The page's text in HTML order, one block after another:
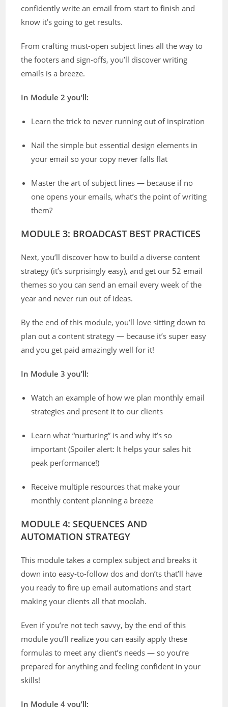
confidently write an email from start to finish and
know it’s going to get results.
From crafting must-open subject lines all the way to
the footers and sign-offs, you’ll discover writing
emails is a breeze.
In Module 2 you’ll:
Learn the trick to never running out of inspiration
Nail the simple but essential design elements in
your email so your copy never falls flat
Master the art of subject lines — because if no
one opens your emails, what’s the point of writing
them?
MODULE 3: BROADCAST BEST PRACTICES
Next, you’ll discover how to build a diverse content
strategy (it’s surprisingly easy), and get our 52 email
themes so you can send an email every week of the
year and never run out of ideas.
By the end of this module, you’ll love sitting down to
plan out a content strategy — because it’s super easy
and you get paid amazingly well for it!
In Module 3 you’ll:
Watch an example of how we plan monthly email
strategies and present it to our clients
Learn what “nurturing” is and why it’s so
important (Spoiler alert: It helps your sales hit
peak performance!)
Receive multiple resources that make your
monthly content planning a breeze
MODULE 4: SEQUENCES AND
AUTOMATION STRATEGY
This module takes a complex subject and breaks it
down into easy-to-follow dos and don’ts that’ll have
you ready to fire up email automations and start
making your clients all that moolah.
Even if you’re not tech savvy, by the end of this
module you’ll realize you can easily apply these
formulas to meet any client’s needs — so you’re
prepared for anything and feeling confident in your
skills!
In Module 4 you’ll: